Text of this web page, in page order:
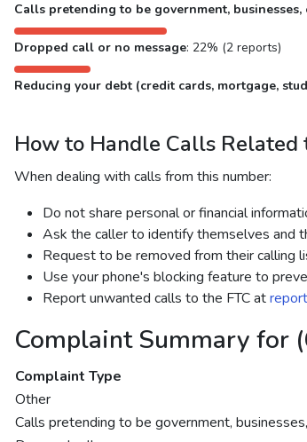
Calls pretending to be government,
Dropped call or no message: 22% (2 reports)
Reducing your debt (credit cards, mortgage,
How to Handle Calls Related
When dealing with calls from this number:
Do not share personal or financial
Ask the caller to identify themselves and
Request to be removed from their calling
Use your phone's blocking feature to
Report unwanted calls to the FTC at
Complaint Summary for
Complaint Type
Other
Calls pretending to be government,